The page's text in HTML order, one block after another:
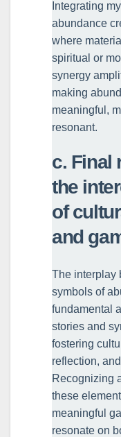
Integrating
abundance
where
spiritual or
synergy
making
meaningful,
resonant.
c. Final
the
of
and
The interplay
symbols of
fundamental
stories and
fostering
reflection,
Recognizing
these
meaningful
resonate on